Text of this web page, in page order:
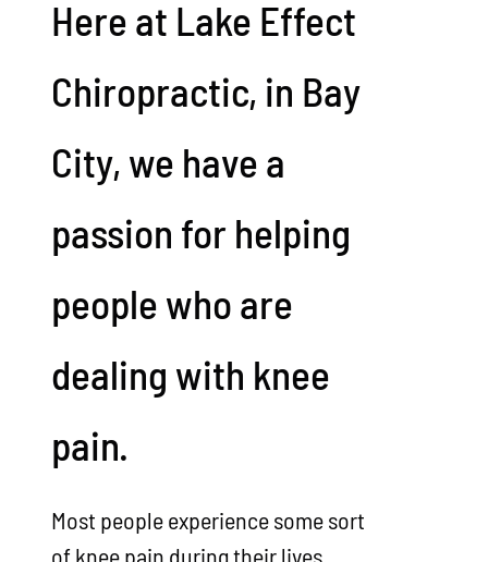
Here at Lake Effect
Chiropractic, in Bay
City, we have a
passion for helping
people who are
dealing with knee
pain.
Most people experience some sort
of knee pain during their lives.